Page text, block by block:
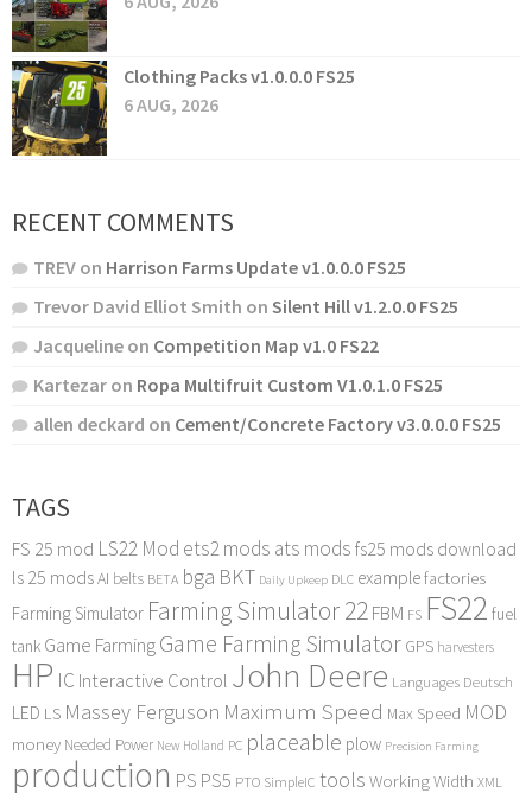
Clothing Packs v1.0.0.0 FS25
6 AUG, 2026
RECENT COMMENTS
TREV on Harrison Farms Update v1.0.0.0 FS25
Trevor David Elliot Smith on Silent Hill v1.2.0.0 FS25
Jacqueline on Competition Map v1.0 FS22
Kartezar on Ropa Multifruit Custom V1.0.1.0 FS25
allen deckard on Cement/Concrete Factory v3.0.0.0 FS25
TAGS
FS 25 mod LS22 Mod ets2 mods ats mods fs25 mods download
ls 25 modsAI belts BETA bga BKT Daily Upkeep DLC examplefactories
Farming Simulator Farming Simulator 22FBM FS FS22 fuel
tank Game FarmingGame Farming Simulator GPS harvesters
HP IC Interactive Control John Deere Languages Deutsch
LED LS Massey Ferguson Maximum Speed Max Speed MOD
money Needed Power New Holland PC placeable plow Precision Farming
production PS PS5 PTO SimpleIC tools Working Width XML